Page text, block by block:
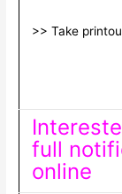
>> Take
full
online